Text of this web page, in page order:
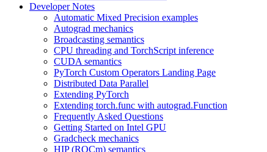
Developer Notes
Automatic Mixed Precision examples
Autograd mechanics
Broadcasting semantics
CPU threading and TorchScript inference
CUDA semantics
PyTorch Custom Operators Landing Page
Distributed Data Parallel
Extending PyTorch
Extending torch.func with autograd.Function
Frequently Asked Questions
Getting Started on Intel GPU
Gradcheck mechanics
HIP (ROCm) semantics